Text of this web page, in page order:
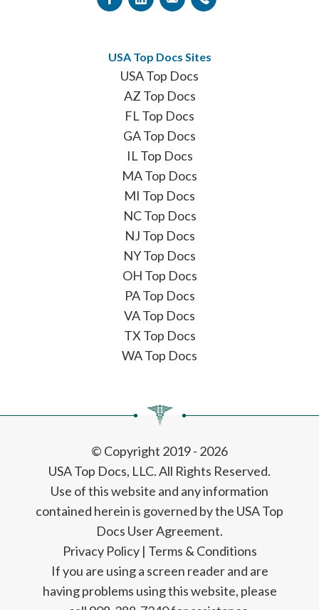
USA Top Docs Sites
USA Top Docs
AZ Top Docs
FL Top Docs
GA Top Docs
IL Top Docs
MA Top Docs
MI Top Docs
NC Top Docs
NJ Top Docs
NY Top Docs
OH Top Docs
PA Top Docs
VA Top Docs
TX Top Docs
WA Top Docs
© Copyright 2019 - 2026
USA Top Docs, LLC. All Rights Reserved.
Use of this website and any information
contained herein is governed by the USA Top
Docs User Agreement.
Privacy Policy| Terms & Conditions
If you are using a screen reader and are
having problems using this website, please